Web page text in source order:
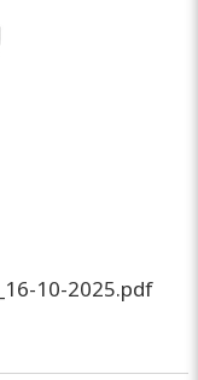
10-2025.pdf